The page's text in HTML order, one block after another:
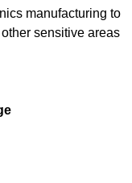
manufacturing to
sensitive areas